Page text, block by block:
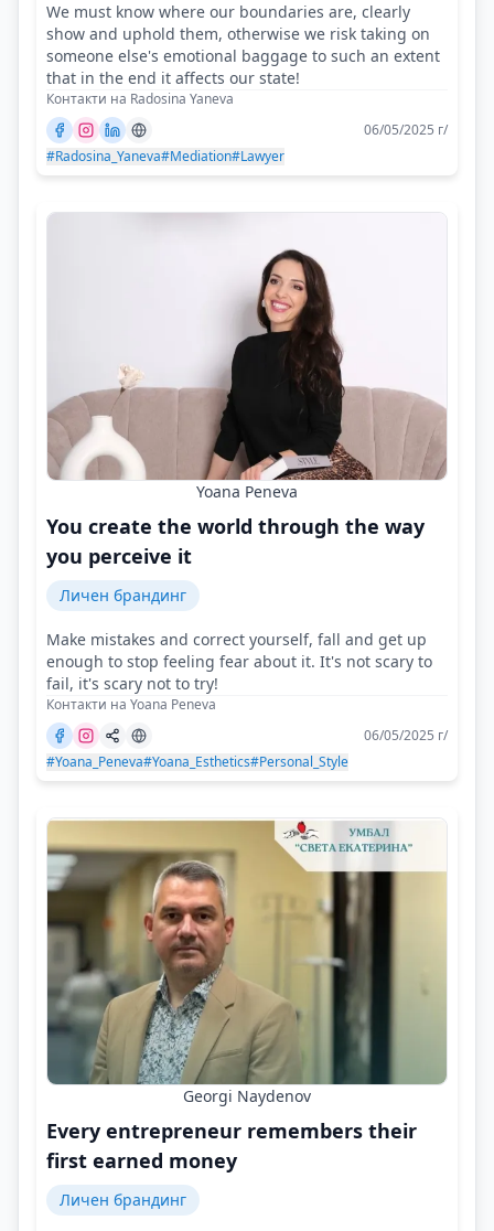
We must know where our boundaries are, clearly
show and uphold them, otherwise we risk taking on
someone else's emotional baggage to such an extent
that in the end it affects our state!
Контакти на Radosina Yaneva
06/05/2025 г/
#Radosina_Yaneva#Mediation#Lawyer
Yoana Peneva
You create the world through the way
you perceive it
Личен брандинг
Make mistakes and correct yourself, fall and get up
enough to stop feeling fear about it. It's not scary to
fail, it's scary not to try!
Контакти на Yoana Peneva
06/05/2025 г/
#Yoana_Peneva#Yoana_Esthetics#Personal_Style
Georgi Naydenov
Every entrepreneur remembers their
first earned money
Личен брандинг